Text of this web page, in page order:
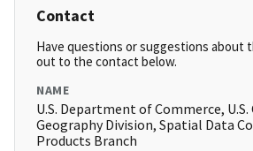
Contact
Have questions or suggestions about
out to the contact below.
NAME
U.S. Department of Commerce, U.S.
Geography Division, Spatial Data
Products Branch